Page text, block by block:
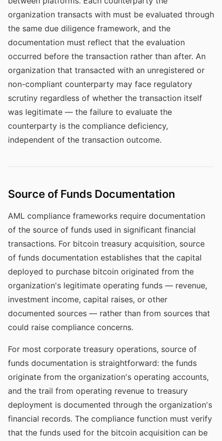
organization transacts with must be evaluated through
the same due diligence framework, and the
documentation must reflect that the evaluation
occurred before the transaction rather than after. An
organization that transacted with an unregistered or
non-compliant counterparty may face regulatory
scrutiny regardless of whether the transaction itself
was legitimate — the failure to evaluate the
counterparty is the compliance deficiency,
independent of the transaction outcome.
Source of Funds Documentation
AML compliance frameworks require documentation
of the source of funds used in significant financial
transactions. For bitcoin treasury acquisition, source
of funds documentation establishes that the capital
deployed to purchase bitcoin originated from the
organization's legitimate operating funds — revenue,
investment income, capital raises, or other
documented sources — rather than from sources that
could raise compliance concerns.
For most corporate treasury operations, source of
funds documentation is straightforward: the funds
originate from the organization's operating accounts,
and the trail from operating revenue to treasury
deployment is documented through the organization's
financial records. The compliance function must verify
that the funds used for the bitcoin acquisition can be